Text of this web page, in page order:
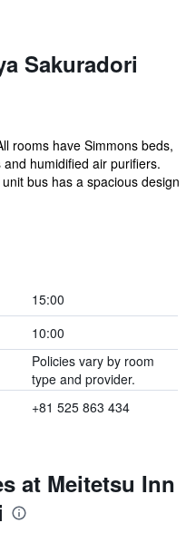
Sakuradori
rooms have Simmons beds,
humidified air purifiers.
bus has a spacious design
15:00
10:00
Policies vary by room
type and provider.
+81 525 863 434
at Meitetsu Inn